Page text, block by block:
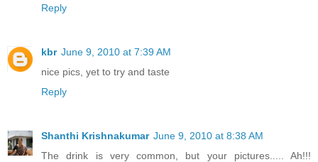
Reply
kbr June 9, 2010 at 7:39 AM
nice pics, yet to try and taste
Reply
Shanthi Krishnakumar June 9, 2010 at 8:38 AM
The drink is very common, but your pictures..... Ah!!!